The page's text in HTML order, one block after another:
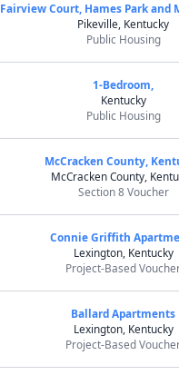
Fairview Court, Hames Park and
Pikeville, Kentucky
Public Housing
1-Bedroom,
Kentucky
Public Housing
McCracken County,
McCracken County,
Section 8 Voucher
Connie Griffith
Lexington, Kentucky
Project-Based
Ballard Apartments
Lexington, Kentucky
Project-Based